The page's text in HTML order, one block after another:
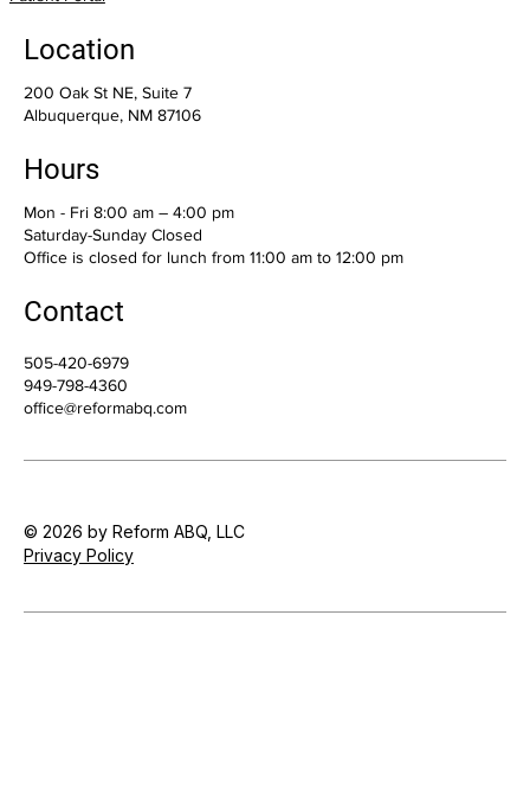
Location
200 Oak St NE, Suite 7
Albuquerque, NM 87106
Hours
Mon - Fri 8:00 am – 4:00 pm
Saturday-Sunday Closed
Office is closed for lunch from 11:00 am to 12:00 pm
Contact
505-420-6979
949-798-4360
office@reformabq.com
© 2026 by Reform ABQ, LLC
Privacy Policy